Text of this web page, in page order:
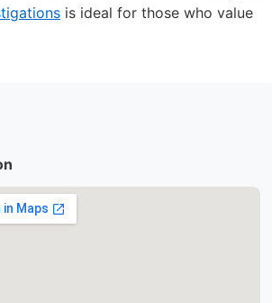
is ideal for those who value